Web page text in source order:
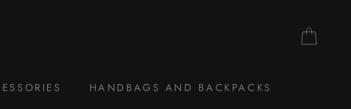
HANDBAGS AND BACKPACKS